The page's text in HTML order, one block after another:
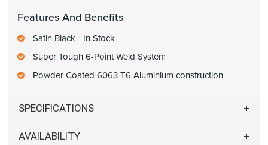
Features And Benefits
Satin Black - In Stock
Super Tough 6-Point Weld System
Powder Coated 6063 T6 Aluminium construction
SPECIFICATIONS
AVAILABILITY